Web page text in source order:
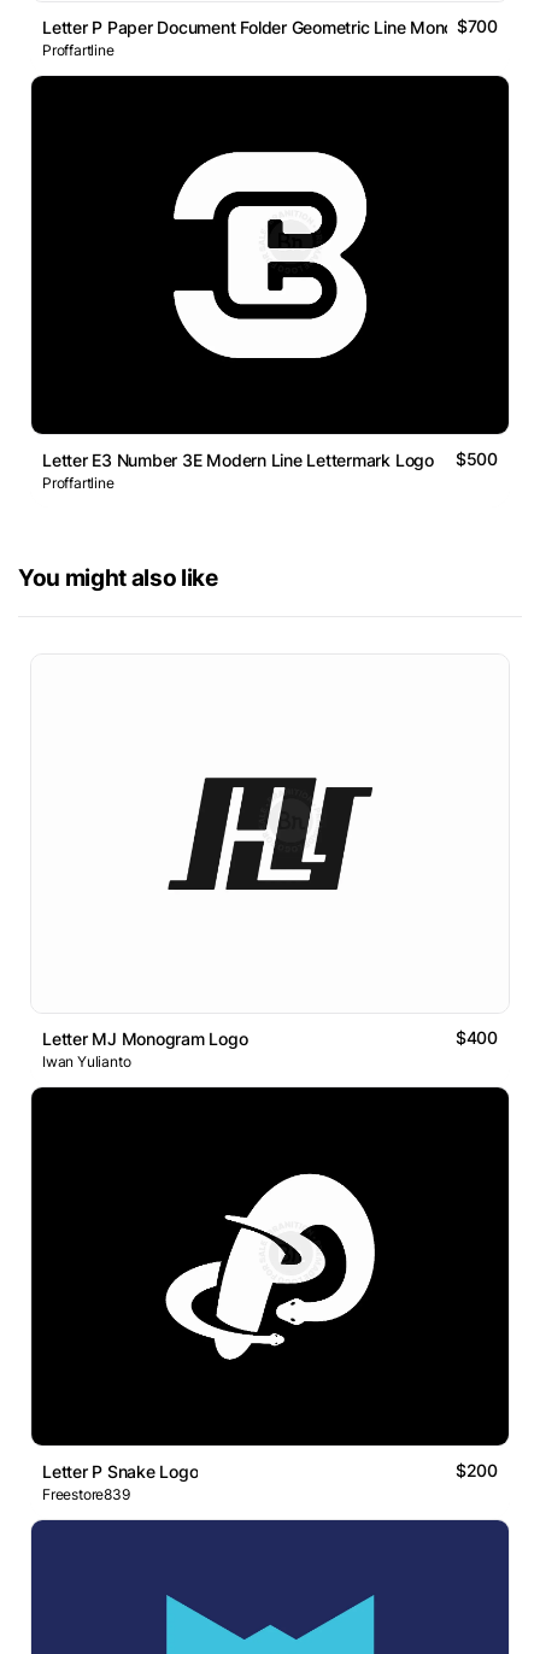
Letter P Paper Document Folder Geometric Line Monogram Logo
$700
Proffartline
Letter E3 Number 3E Modern Line Lettermark Logo $500
Proffartline
You might also like
Letter MJ Monogram Logo $400
Iwan Yulianto
Letter P Snake Logo $200
Freestore839